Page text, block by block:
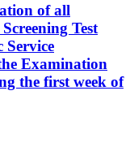
of all
Test
Service
Examination
the first week of